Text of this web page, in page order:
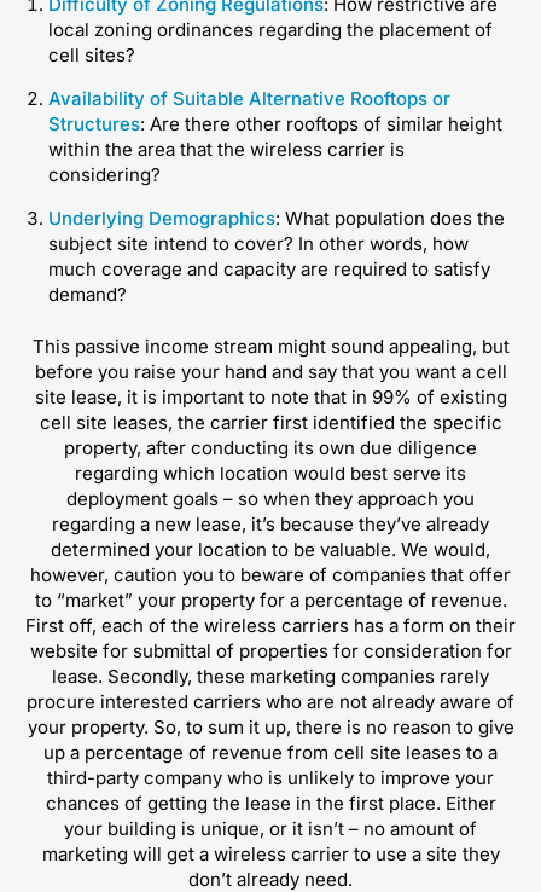
local zoning ordinances regarding the placement of
cell sites?
Availability of Suitable Alternative Rooftops or
Structures: Are there other rooftops of similar height
within the area that the wireless carrier is
considering?
Underlying Demographics: What population does the
subject site intend to cover? In other words, how
much coverage and capacity are required to satisfy
demand?
This passive income stream might sound appealing, but
before you raise your hand and say that you want a cell
site lease, it is important to note that in 99% of existing
cell site leases, the carrier first identified the specific
property, after conducting its own due diligence
regarding which location would best serve its
deployment goals – so when they approach you
regarding a new lease, it’s because they’ve already
determined your location to be valuable. We would,
however, caution you to beware of companies that offer
to “market” your property for a percentage of revenue.
First off, each of the wireless carriers has a form on their
website for submittal of properties for consideration for
lease. Secondly, these marketing companies rarely
procure interested carriers who are not already aware of
your property. So, to sum it up, there is no reason to give
up a percentage of revenue from cell site leases to a
third-party company who is unlikely to improve your
chances of getting the lease in the first place. Either
your building is unique, or it isn’t – no amount of
marketing will get a wireless carrier to use a site they
don’t already need.